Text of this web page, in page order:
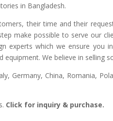
in Bangladesh.
their time and their
make possible to serve our
experts which we ensure you
We believe in selling
Germany, China, Romania,
Click for inquiry & purchase.